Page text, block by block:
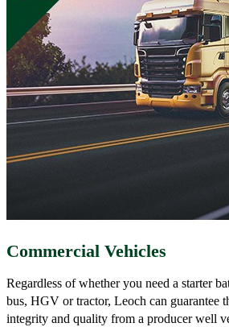
Commercial Vehicles
Regardless of whether you need a starter
bus, HGV or tractor, Leoch can guarantee
integrity and quality from a producer well